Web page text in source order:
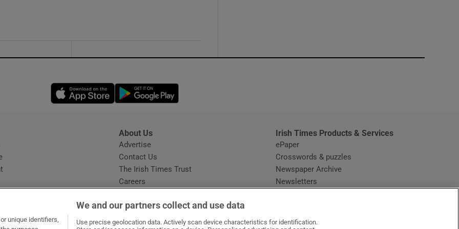
Opens in new window
Opens in new window
About Us
Advertise
Contact Us
The Irish Times Trust
Careers
Irish Times Products & Services
ePaper
Crosswords & puzzles
Newspaper Archive
Newsletters
unique identifiers,
We and our partners collect and use data
Use precise geolocation data. Actively scan device characteristics for identification.